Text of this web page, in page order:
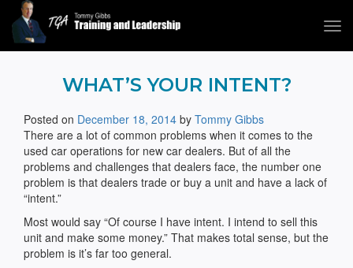
Tommy Gibbs
WHAT’S YOUR INTENT?
Posted on December 18, 2014 by Tommy Gibbs
There are a lot of common problems when it comes to the
used car operations for new car dealers. But of all the
problems and challenges that dealers face, the number one
problem is that dealers trade or buy a unit and have a lack of
“intent.”
Most would say “Of course I have intent. I intend to sell this
unit and make some money.” That makes total sense, but the
problem is it’s far too general.